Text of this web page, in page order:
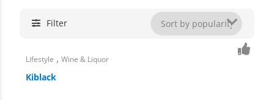
Filter
Lifestyle ,Wine & Liquor
Kiblack